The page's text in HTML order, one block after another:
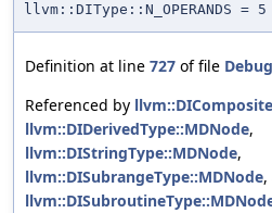
llvm::DIType::N_OPERANDS = 5
Definition at line 727 of file
Referenced by
llvm::DIDerivedType::MDNode,
llvm::DIStringType::MDNode,
llvm::DISubrangeType::MDNode,